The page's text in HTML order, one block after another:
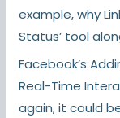
example, why
Status’ tool
Facebook’s
Real-Time
again, it could